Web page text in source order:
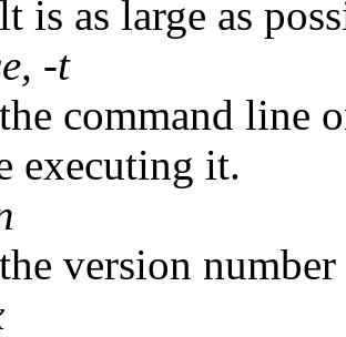
is as large as
-t
command line
executing it.
version